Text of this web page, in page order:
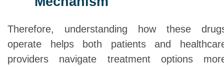
Therefore, understanding how these
operate helps both patients and
providers navigate treatment options